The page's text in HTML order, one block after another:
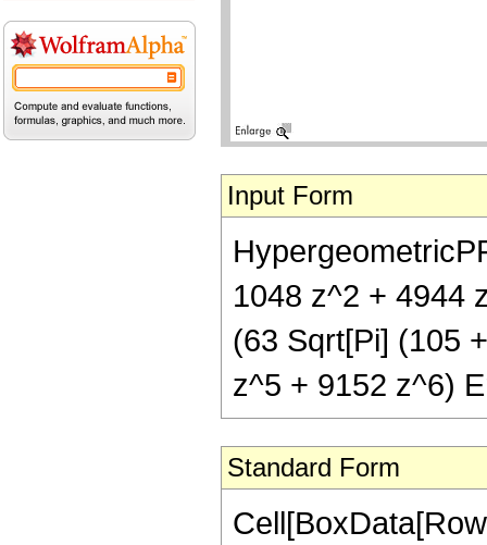
Input Form
1048 z^2 + 4944
(63 Sqrt[Pi] (105
z^5 + 9152 z^6)
Standard Form